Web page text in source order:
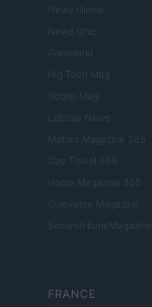
Newz Illinois
Newz Ohio
Gameland
Hig Tech Mag
Scoop Mag
Lgbtqia News
Motors Magazine 365
Day Travel 365
Home Magazine 365
Cineverse Magazine
SecondHomeMagazine
FRANCE